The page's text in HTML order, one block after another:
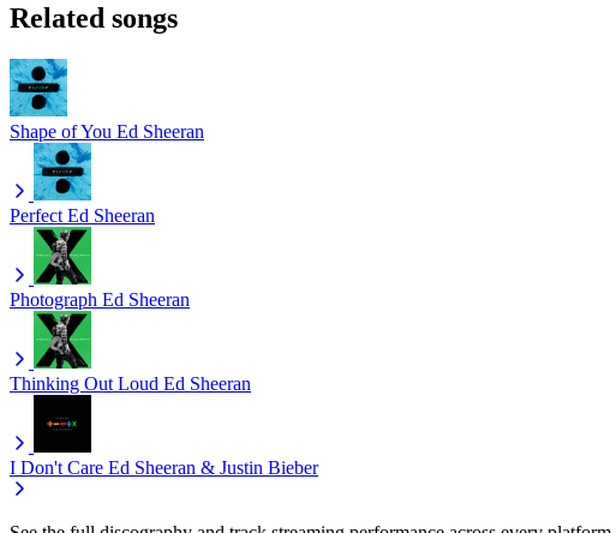
Related songs
Shape of You Ed Sheeran
Perfect Ed Sheeran
Photograph Ed Sheeran
Thinking Out Loud Ed Sheeran
I Don't Care Ed Sheeran & Justin Bieber